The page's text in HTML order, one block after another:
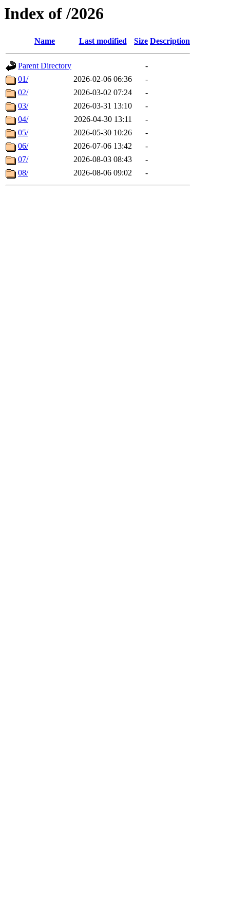
Index of /2026
Name Last modified Size Description
Parent Directory
-
01/
2026-02-06 06:36
-
02/
2026-03-02 07:24
-
03/
2026-03-31 13:10
-
04/
2026-04-30 13:11
-
05/
2026-05-30 10:26
-
06/
2026-07-06 13:42
-
07/
2026-08-03 08:43
-
08/
2026-08-06 09:02 -